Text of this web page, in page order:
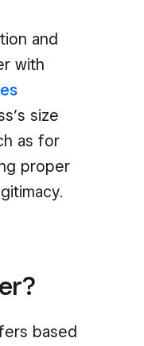
and
with
size
as for
proper
based